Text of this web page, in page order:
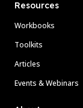
Resources
Workbooks
Toolkits
Articles
Events & Webinars